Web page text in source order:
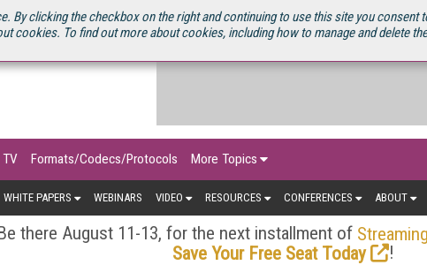
By clicking the checkbox on the right and continuing to use this site you
cookies. To find out more about cookies, including how to manage and delete
2025 SOURCEBOOK
TV Formats/Codecs/Protocols More Topics
WHITE PAPERS WEBINARS VIDEO RESOURCES CONFERENCES ABOUT
there August 11-13, for the next installment of
Save Your Free Seat Today
!